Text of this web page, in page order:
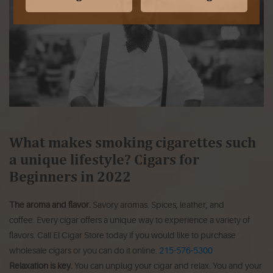
What makes smoking cigarettes such
a unique lifestyle? Cigars for
Beginners in 2022
The aroma and flavor. Savory aromas. Spices, leather, and
coffee. Every cigar offers a unique way to experience a variety of
flavors. Call El Cigar Store today if you would like to purchase
wholesale cigars or you can do it online. 215-576-5300
Relaxation is key. You can unplug your cigar and relax. You and your